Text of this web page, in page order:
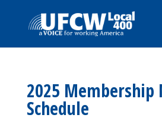
2025 Membership
Schedule